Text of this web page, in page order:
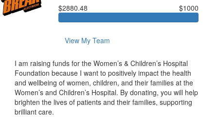
$2880.48 $1000
View My Team
I am raising funds for the Women’s & Children’s Hospital
Foundation because I want to positively impact the health
and wellbeing of women, children, and their families at the
Women’s and Children’s Hospital. By donating, you will help
brighten the lives of patients and their families, supporting
brilliant care.